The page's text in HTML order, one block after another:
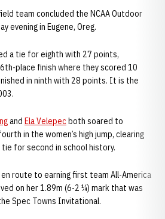
team concluded the NCAA Outdoor
evening in Eugene, Oreg.
a tie for eighth with 27 points,
place finish where they scored 10
in ninth with 28 points. It is the
and Ela Velepecboth soared to
in the women’s high jump, clearing
for second in school history.
route to earning first team All-America
on her 1.89m (6-2 ¼) mark that was
Spec Towns Invitational.